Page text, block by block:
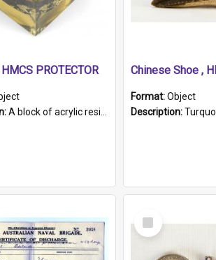
PROTECTOR
A block of acrylic resin containing a circular metal object with gold metallic surface and slot. Identified by a metal plaque on the front with the engraved text 'HMCS PROTECTOR/ 1884 - 1924'. Th...
Format:Object
Description:Turquoise, white and brown cloth shoe
Select
Item